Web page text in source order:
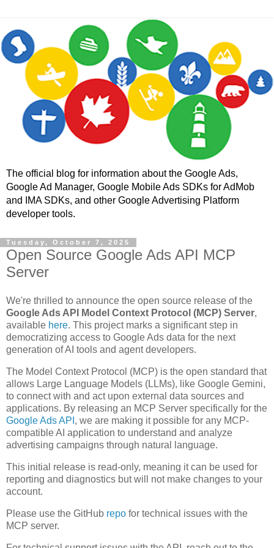
The official blog for information about the Google Ads,
Google Ad Manager, Google Mobile Ads SDKs for AdMob
and IMA SDKs, and other Google Advertising Platform
developer tools.
Tuesday, October 7, 2025
Open Source Google Ads API MCP
Server
We're thrilled to announce the open source release of the
Google Ads API Model Context Protocol (MCP) Server,
available here. This project marks a significant step in
democratizing access to Google Ads data for the next
generation of AI tools and agent developers.
The Model Context Protocol (MCP) is the open standard that
allows Large Language Models (LLMs), like Google Gemini,
to connect with and act upon external data sources and
applications. By releasing an MCP Server specifically for the
Google Ads API , we are making it possible for any MCP-
compatible AI application to understand and analyze
advertising campaigns through natural language.
This initial release is read-only, meaning it can be used for
reporting and diagnostics but will not make changes to your
account.
Please use the GitHub repo for technical issues with the
MCP server.